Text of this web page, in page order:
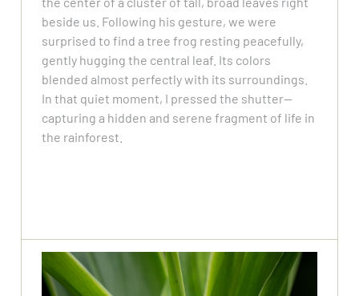
beside us. Following his gesture, we were
surprised to find a tree frog resting peacefully,
gently hugging the central leaf. Its colors
blended almost perfectly with its surroundings.
In that quiet moment, I pressed the shutter—
capturing a hidden and serene fragment of life in
the rainforest.